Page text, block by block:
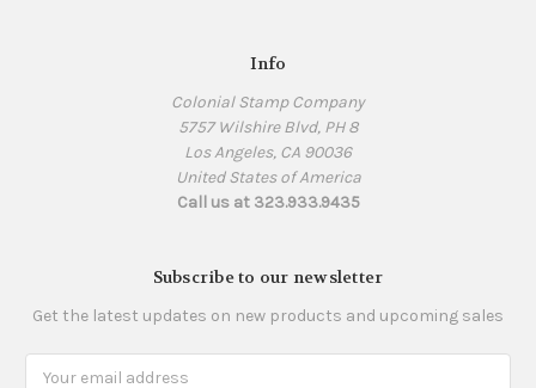
Info
Colonial Stamp Company
5757 Wilshire Blvd, PH 8
Los Angeles, CA 90036
United States of America
Call us at 323.933.9435
Subscribe to our newsletter
Get the latest updates on new products and upcoming sales